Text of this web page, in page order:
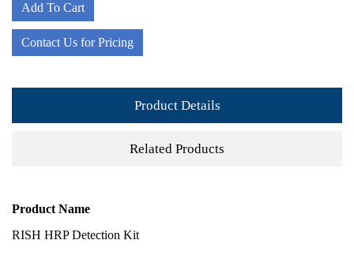
Add To Cart
Contact Us for Pricing
Product Details
Related Products
Product Name
RISH HRP Detection Kit